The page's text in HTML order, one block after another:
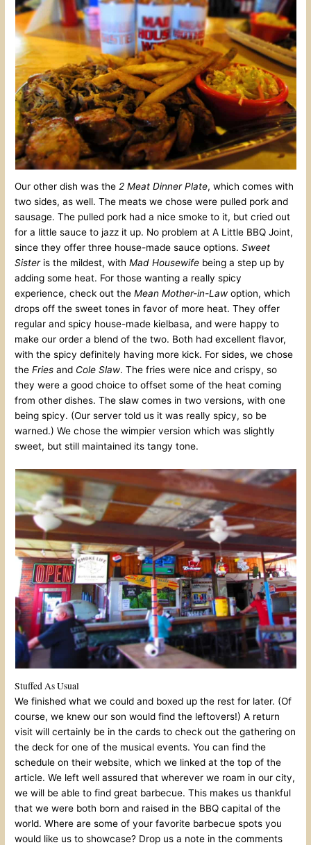
Our other dish was the2 Meat Dinner Plate, which comes with
two sides, as well. The meats we chose were pulled pork and
sausage. The pulled pork had a nice smoke to it, but cried out
for a little sauce to jazz it up. No problem at A Little BBQ Joint,
since they offer three house-made sauce options.Sweet
Sisteris the mildest, withMad Housewife being a step up by
adding some heat. For those wanting a really spicy
experience, check out theMean Mother-in-Law option, which
drops off the sweet tones in favor of more heat. They offer
regular and spicy house-made kielbasa, and were happy to
make our order a blend of the two. Both had excellent flavor,
with the spicy definitely having more kick. For sides, we chose
theFries and Cole Slaw. The fries were nice and crispy, so
they were a good choice to offset some of the heat coming
from other dishes. The slaw comes in two versions, with one
being spicy. (Our server told us it was really spicy, so be
warned.) We chose the wimpier version which was slightly
sweet, but still maintained its tangy tone.
Stuffed As Usual
We finished what we could and boxed up the rest for later. (Of
course, we knew our son would find the leftovers!) A return
visit will certainly be in the cards to check out the gathering on
the deck for one of the musical events. You can find the
schedule on their website, which we linked at the top of the
article. We left well assured that wherever we roam in our city,
we will be able to find great barbecue. This makes us thankful
that we were both born and raised in the BBQ capital of the
world. Where are some of your favorite barbecue spots you
would like us to showcase? Drop us a note in the comments